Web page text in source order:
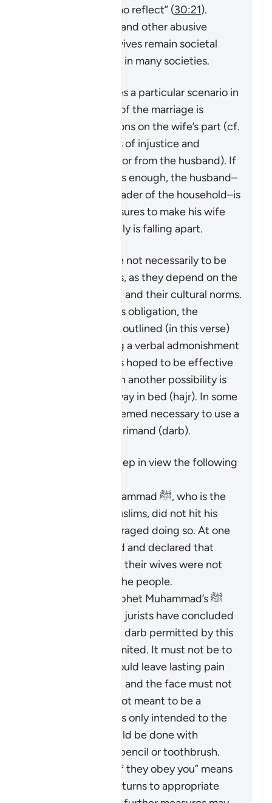
signs for people who reflect” (30:21).
However, violence and other abusive
behavior towards wives remain societal
problems that exist in many societies.
This verse addresses a particular scenario in
which the stability of the marriage is
threatened by actions on the wife’s part (cf.
which speaks of injustice and
problematic behavior from the husband). If
the matter is serious enough, the husband–
in his capacity as leader of the household–is
granted some measures to make his wife
aware that the family is falling apart.
These measures are not necessarily to be
adopted in all cases, as they depend on the
individuals involved and their cultural norms.
While not a religious obligation, the
following steps are outlined (in this verse)
beginning by giving a verbal admonishment
), which is hoped to be effective
by itself. If not, then another possibility is
mentioned: turn away in bed (hajr). In some
cases, it may be deemed necessary to use a
limited physical reprimand (darb).
It is important to keep in view the following
The Prophet Muhammad ﷺ, who is the
role model for Muslims, did not hit his
wives and discouraged doing so. At one
time, he criticized and declared that
those who did hit their wives were not
the best among the people.
Based on the Prophet Muhammad’s ﷺ
guidance, Islamic jurists have concluded
darb permitted by this
verse is greatly limited. It must not be to
an extent that would leave lasting pain
or mark the body, and the face must not
be hit at all. It is not meant to be a
punishment and is only intended to the
extent that it could be done with
something like a pencil or toothbrush.
The phrase “But if they obey you” means
that if the wife returns to appropriate